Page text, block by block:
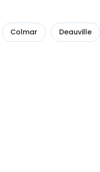
Colmar Deauville